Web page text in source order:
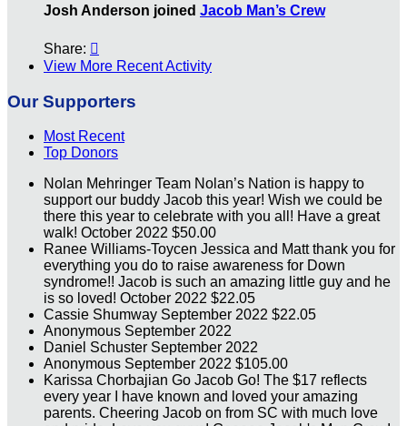
Josh Anderson joined Jacob Man’s Crew
Share: 
View More Recent Activity
Our Supporters
Most Recent
Top Donors
Nolan Mehringer Team Nolan’s Nation is happy to
support our buddy Jacob this year! Wish we could be
there this year to celebrate with you all! Have a great
walk! October 2022 $50.00
Ranee Williams-Toycen Jessica and Matt thank you for
everything you do to raise awareness for Down
syndrome!! Jacob is such an amazing little guy and he
is so loved! October 2022 $22.05
Cassie Shumway September 2022 $22.05
Anonymous September 2022
Daniel Schuster September 2022
Anonymous September 2022 $105.00
Karissa Chorbajian Go Jacob Go! The $17 reflects
every year I have known and loved your amazing
parents. Cheering Jacob on from SC with much love